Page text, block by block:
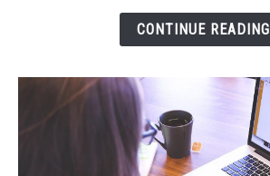
Workflow
CONTINUE READING